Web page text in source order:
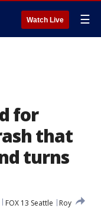
Watch Live ☰
for
that
turns
FOX 13 Seattle
Roy